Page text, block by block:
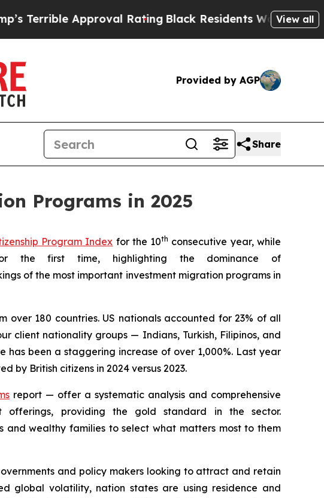
Approval Rating Black Residents Warned ofView all
Provided by AGP
Share
Programs in 2025
Program Index for the 10th consecutive year, while
the first time, highlighting the dominance of
of the most important investment migration programs in
180 countries. US nationals accounted for 23% of all
client nationality groups — Indians, Turkish, Filipinos, and
has been a staggering increase of over 1,000%. Last year
by British citizens in 2024 versus 2023.
report — offer a systematic analysis and comprehensive
offerings, providing the gold standard in the sector.
wealthy families to select what matters most to them
and policy makers looking to attract and retain
global volatility, nation states are using residence and